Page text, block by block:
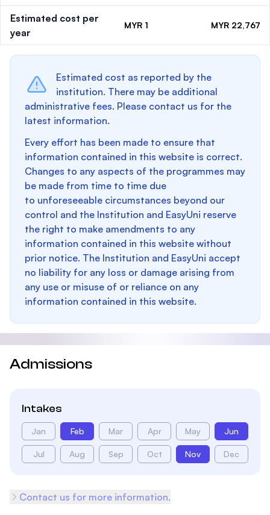
Estimated cost per
year
MYR 1 MYR 22,767
Estimated cost as reported by the
institution. There may be additional
administrative fees. Please contact us for the
latest information.
Every effort has been made to ensure that
information contained in this website is correct.
Changes to any aspects of the programmes may
be made from time to time due
to unforeseeable circumstances beyond our
control and the Institution and EasyUni reserve
the right to make amendments to any
information contained in this website without
prior notice. The Institution and EasyUni accept
no liability for any loss or damage arising from
any use or misuse of or reliance on any
information contained in this website.
Admissions
Intakes
Jan Feb Mar Apr May Jun
Jul Aug Sep Oct Nov Dec
Contact us for more information.